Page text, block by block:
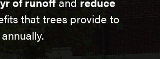
that trees provide to
annually.